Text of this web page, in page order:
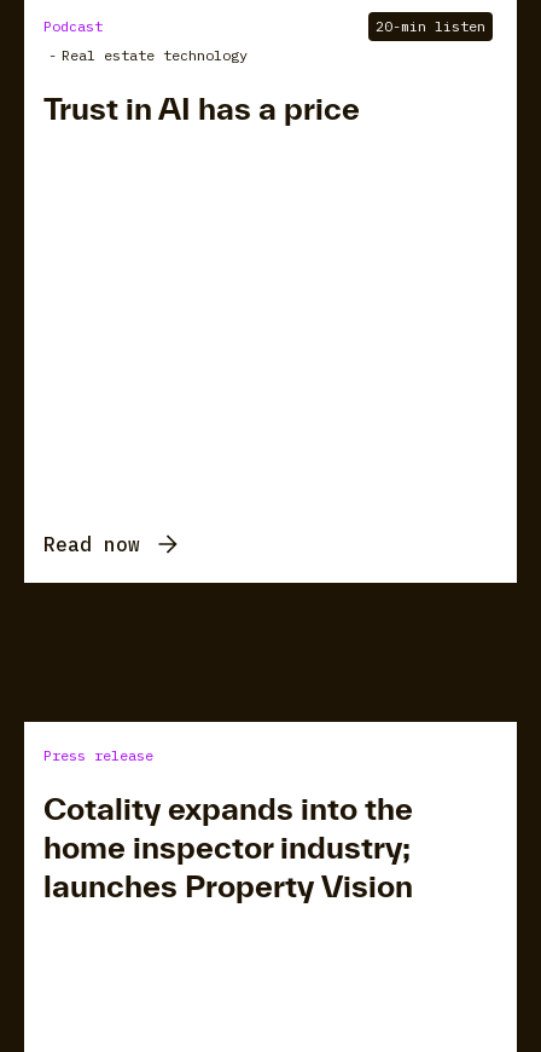
Podcast
- Real estate technology
20-min listen
Trust in AI has a price
Read now
Press release
Cotality expands into the
home inspector industry;
launches Property Vision